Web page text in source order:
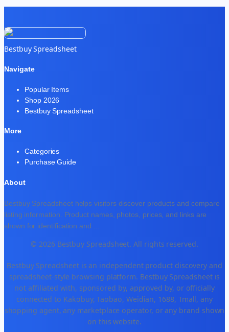
Bestbuy Spreadsheet
Navigate
Popular Items
Shop 2026
Bestbuy Spreadsheet
More
Categories
Purchase Guide
About
Bestbuy Spreadsheet helps visitors discover products and compare
listing information. Product names, photos, prices, and links are
shown for identification and
© 2026 Bestbuy Spreadsheet. All rights reserved.
Bestbuy Spreadsheet is an independent product discovery and
spreadsheet-style browsing platform. Bestbuy Spreadsheet is
not affiliated with, sponsored by, approved by, or officially
connected to Kakobuy, Taobao, Weidian, 1688, Tmall, any
shopping agent, any marketplace operator, or any brand shown
on this website.